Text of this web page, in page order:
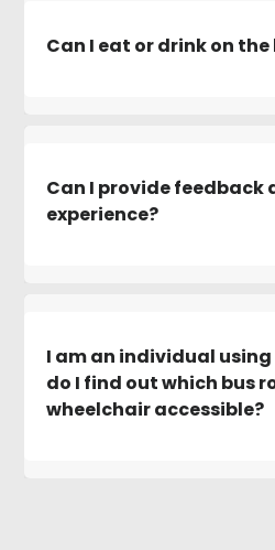
Can I eat or drink on the
Can I provide feedback
experience?
I am an individual
do I find out which bus
wheelchair accessible?